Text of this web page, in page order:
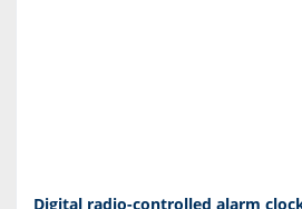
Digital radio-controlled alarm